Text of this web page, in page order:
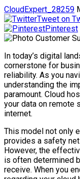
CloudExpert_28259
Tweet on
Pinterest
In today’s digital
cornerstone for
reliability. As you
understanding the
paramount. Cloud
your data on remote
internet.
This model not only
provides a safety
However, the
is often determined
receive. When you